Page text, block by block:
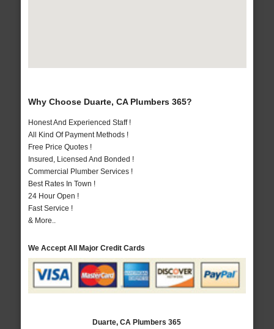
Why Choose Duarte, CA Plumbers 365?
Honest And Experienced Staff !
All Kind Of Payment Methods !
Free Price Quotes !
Insured, Licensed And Bonded !
Commercial Plumber Services !
Best Rates In Town !
24 Hour Open !
Fast Service !
& More..
We Accept All Major Credit Cards
Duarte, CA Plumbers 365